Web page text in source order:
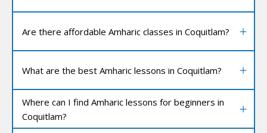
Are there affordable Amharic classes in Coquitlam?
What are the best Amharic lessons in Coquitlam?
Where can I find Amharic lessons for beginners in
Coquitlam?